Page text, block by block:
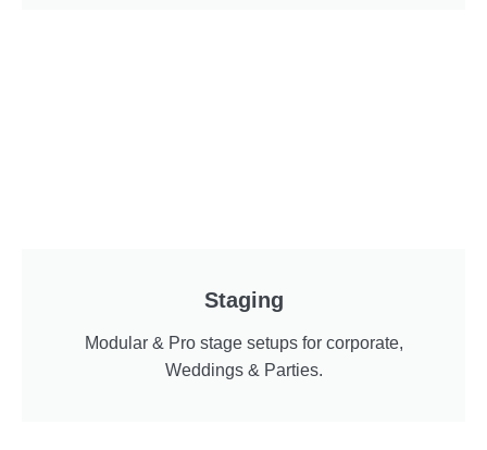
Staging
Modular & Pro stage setups for corporate,
Weddings & Parties.